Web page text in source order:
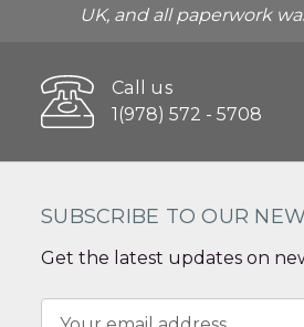
UK, and all paperwork
Call us
1(978) 572 - 5708
SUBSCRIBE TO OUR
Get the latest updates on